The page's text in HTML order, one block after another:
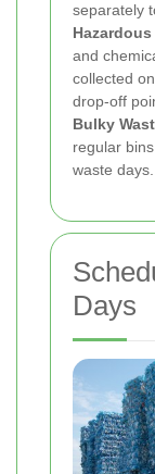
separately
Hazardous
and
collected
drop-off
Bulky
regular
waste days.
Days